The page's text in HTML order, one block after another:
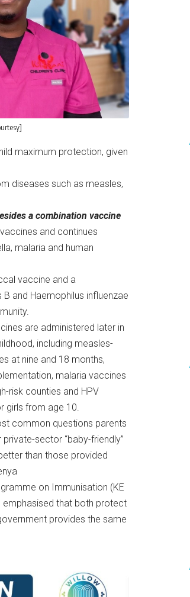
maximum protection, given
diseases such as measles,
a combination vaccine
and continues
malaria and human
vaccine and a
and Haemophilus influenzae
are administered later in
including measles-
at nine and 18 months,
malaria vaccines
risk counties and HPV
girls from age 10.
common questions parents
private-sector “baby-friendly”
than those provided
on Immunisation (KE
emphasised that both protect
provides the same